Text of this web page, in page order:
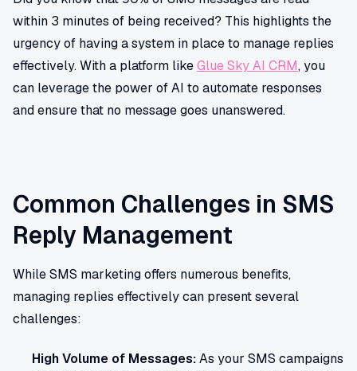
within 3 minutes of being received? This highlights the
urgency of having a system in place to manage replies
effectively. With a platform likeGlue Sky AI CRM, you
can leverage the power of AI to automate responses
and ensure that no message goes unanswered.
Common Challenges in SMS
Reply Management
While SMS marketing offers numerous benefits,
managing replies effectively can present several
challenges:
High Volume of Messages:As your SMS campaigns